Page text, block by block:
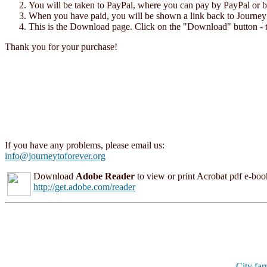
You will be taken to PayPal, where you can pay by PayPal or
When you have paid, you will be shown a link back to
This is the Download page. Click on the "Download" button
Thank you for your purchase!
If you have any problems, please email us:
info@journeytoforever.org
Download Adobe Reader to view or print Acrobat pdf e-
http://get.adobe.com/reader